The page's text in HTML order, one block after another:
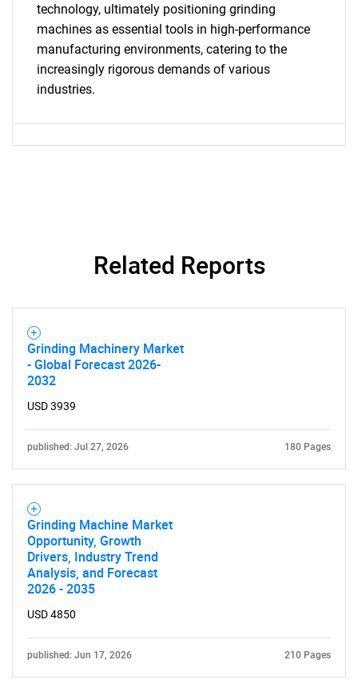
What are you looking
for?
Contact Us
technology, ultimately positioning grinding
machines as essential tools in high-performance
manufacturing environments, catering to the
increasingly rigorous demands of various
industries.
Related Reports
Grinding Machinery Market
- Global Forecast 2026-
2032
USD 3939
published: Jul 27, 2026 180 Pages
Grinding Machine Market
Opportunity, Growth
Drivers, Industry Trend
Analysis, and Forecast
2026 - 2035
USD 4850
published: Jun 17, 2026 210 Pages